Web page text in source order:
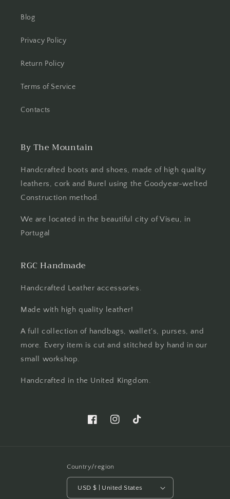
Blog
Privacy Policy
Return Policy
Terms of Service
Contacts
By The Mountain
Handcrafted boots and shoes, made of high quality
leathers, cork and Burel using the Goodyear-welted
Construction method.
We are located in the beautiful city of Viseu, in
Portugal
RGC Handmade
Handcrafted Leather accessories.
Made with high quality leather!
A full collection of handbags, wallet's, purses, and
more. Every item is cut and stitched by hand in our
small workshop.
Handcrafted in the United Kingdom.
FacebookInstagramTikTok
Country/region
USD $ | United States